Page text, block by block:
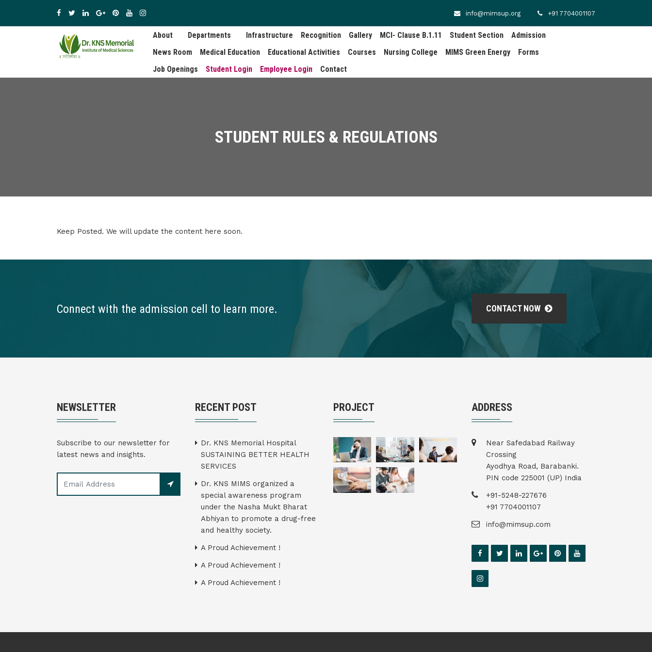
info@mimsup.org +91 7704001107
About Departments Infrastructure Recognition Gallery MCI- Clause B.1.11 Student Section
Admission
News Room
Medical Education Educational Activities Courses Nursing College MIMS Green Energy
Forms
Job Openings
Student Login Employee Login Contact
STUDENT RULES & REGULATIONS
Keep Posted. We will update the content here soon.
Connect with the admission cell to learn more. CONTACT NOW
NEWSLETTER
Subscribe to our newsletter for
latest news and insights.
RECENT POST
Dr. KNS Memorial Hospital
SUSTAINING BETTER HEALTH
SERVICES
Dr. KNS MIMS organized a
special awareness program
under the Nasha Mukt Bharat
Abhiyan to promote a drug-free
and healthy society.
A Proud Achievement !
A Proud Achievement !
A Proud Achievement !
PROJECT ADDRESS
Near Safedabad Railway
Crossing
Ayodhya Road, Barabanki.
PIN code 225001 (UP) India
+91-5248-227676
+91 7704001107
info@mimsup.com